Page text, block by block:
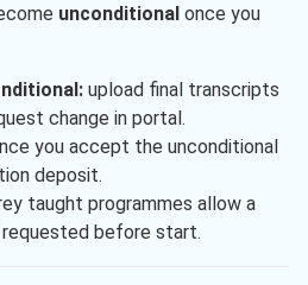
unconditional once you
upload final transcripts
change in portal.
you accept the unconditional
deposit.
taught programmes allow a
before start.